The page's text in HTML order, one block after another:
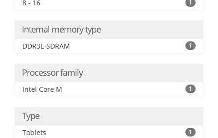
8 - 16 1
Internal memory type
DDR3L-SDRAM 1
Processor family
Intel Core M 1
Type
Tablets 1